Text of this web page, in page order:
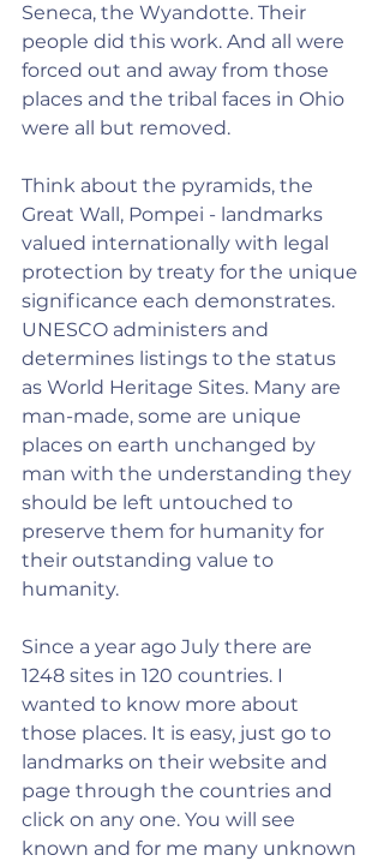
Seneca, the Wyandotte. Their
people did this work. And all were
forced out and away from those
places and the tribal faces in Ohio
were all but removed.
Think about the pyramids, the
Great Wall, Pompei - landmarks
valued internationally with legal
protection by treaty for the unique
significance each demonstrates.
UNESCO administers and
determines listings to the status
as World Heritage Sites. Many are
man-made, some are unique
places on earth unchanged by
man with the understanding they
should be left untouched to
preserve them for humanity for
their outstanding value to
humanity.
Since a year ago July there are
1248 sites in 120 countries. I
wanted to know more about
those places. It is easy, just go to
landmarks on their website and
page through the countries and
click on any one. You will see
known and for me many unknown